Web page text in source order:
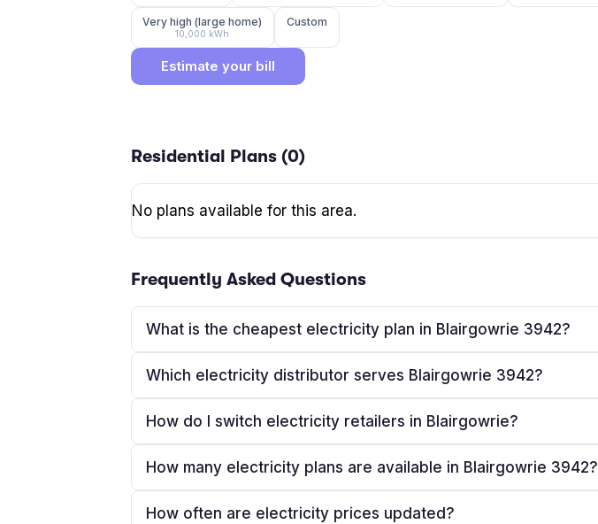
Very high (large home)
10,000 kWh
Custom
Estimate your bill
Residential Plans (0)
No plans available for this area.
Frequently Asked Questions
What is the cheapest electricity plan in Blairgowrie 3942?
Which electricity distributor serves Blairgowrie 3942?
How do I switch electricity retailers in Blairgowrie?
How many electricity plans are available in Blairgowrie 3942?
How often are electricity prices updated?